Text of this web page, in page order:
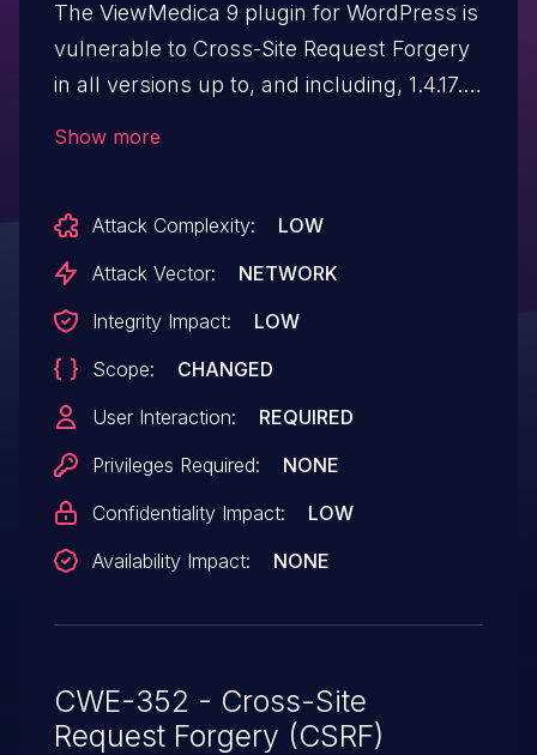
The ViewMedica 9 plugin for WordPress is
vulnerable to Cross-Site Request Forgery
in all versions up to, and including, 1.4.17.
inject malicious web scripts via a forged
request granted they can trick a site
such as clicking on a link.
Show more
Attack Complexity:
LOW
Attack Vector:
NETWORK
Integrity Impact:
LOW
Scope:
CHANGED
User Interaction:
REQUIRED
Privileges Required:
NONE
Confidentiality Impact:
LOW
Availability Impact:
NONE
CWE-352 - Cross-Site
Request Forgery (CSRF)